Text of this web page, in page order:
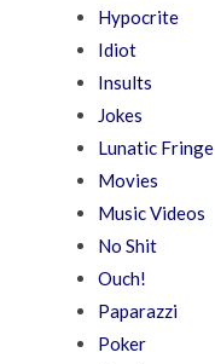
Hypocrite
Idiot
Insults
Jokes
Lunatic Fringe
Movies
Music Videos
No Shit
Ouch!
Paparazzi
Poker